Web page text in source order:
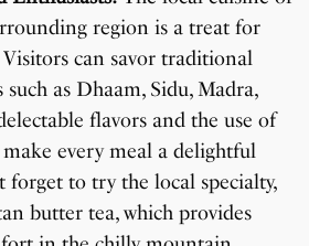
region is a treat for
can savor traditional
as Dhaam, Sidu, Madra,
flavors and the use of
every meal a delightful
forget to try the local specialty,
butter tea, which provides